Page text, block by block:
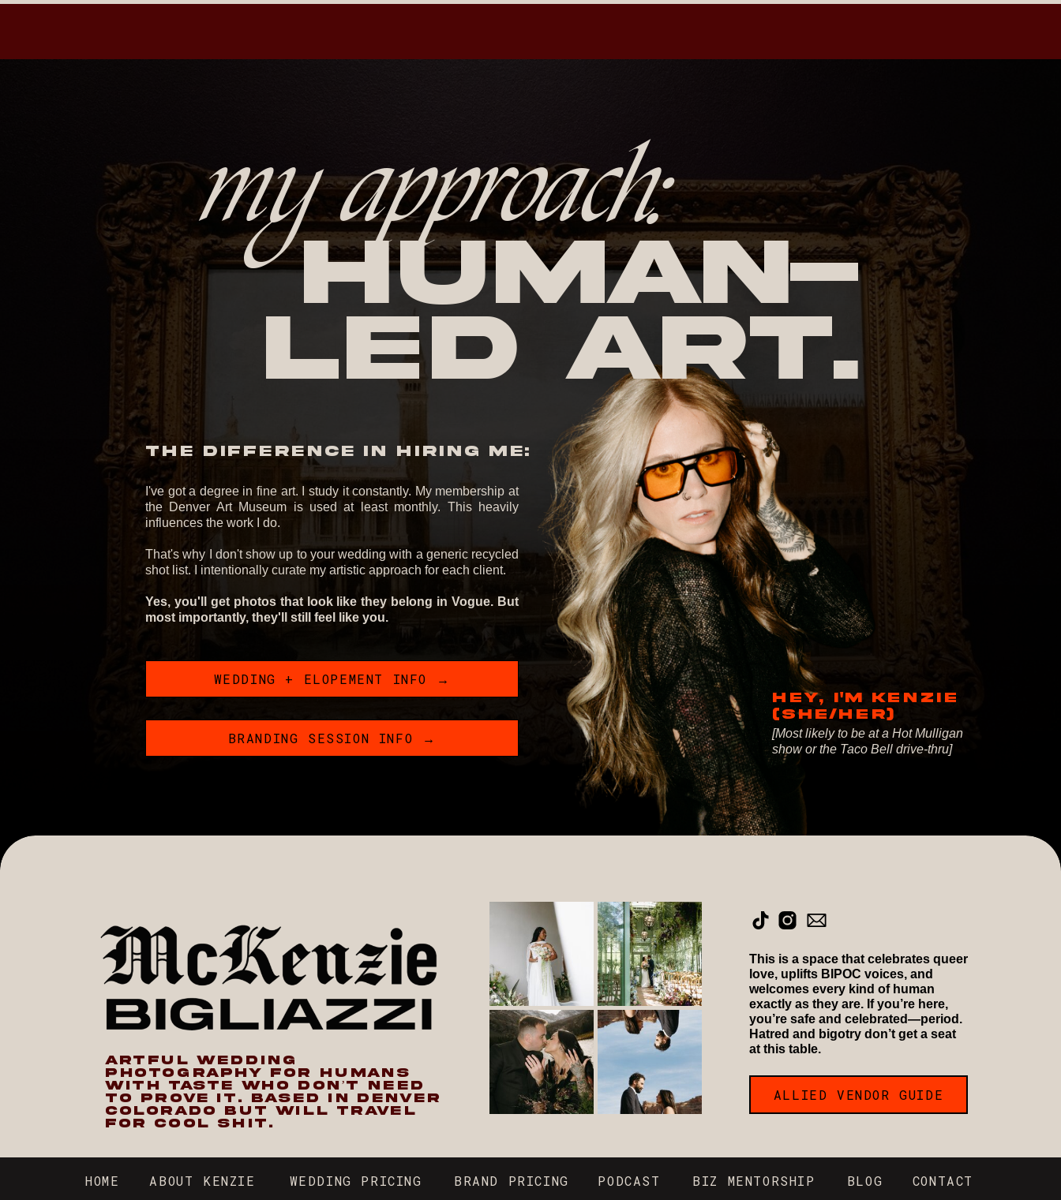
I've got a degree in fine art. I study it constantly. My membership at
the Denver Art Museum is used at least monthly. This heavily
influences the work I do.
That's why I don't show up to your wedding with a generic recycled
shot list. I intentionally curate my artistic approach for each client.
Yes, you'll get photos that look like they belong in Vogue. But
most importantly, they'll still feel like you.
THE DIFFERENCE IN HIRING ME:
HEY, I'M KENZIE
(SHE/HER)
WEDDING + ELOPEMENT INFO →
[Most likely to be at a Hot Mulligan
show or the Taco Bell drive-thru]
human-
led Art.
my approach:
BRANDING SESSION INFO →
HOME ABOUT KENZIE CONTACT
BRAND PRICING PODCAST BIZ MENTORSHIP
ARTFUL WEDDING
PHOTOGRAPHY FOR HUMANS
WITH TASTE WHO DON’T NEED
TO PROVE IT. BASED IN DENVER
COLORADO BUT WILL TRAVEL
FOR COOL SHIT.
This is a space that celebrates queer
love, uplifts BIPOC voices, and
welcomes every kind of human
exactly as they are. If you’re here,
you’re safe and celebrated—period.
Hatred and bigotry don’t get a seat
at this table.
WEDDING PRICING BLOG
ALLIED VENDOR GUIDE